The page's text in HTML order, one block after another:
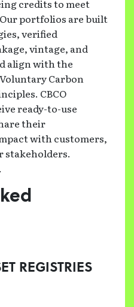
credits to meet
portfolios are built
verified
vintage, and
align with the
Carbon
CBCO
ready-to-use
their
with customers,
stakeholders.
REGISTRIES